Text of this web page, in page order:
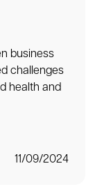
business
challenges
health and
11/09/2024